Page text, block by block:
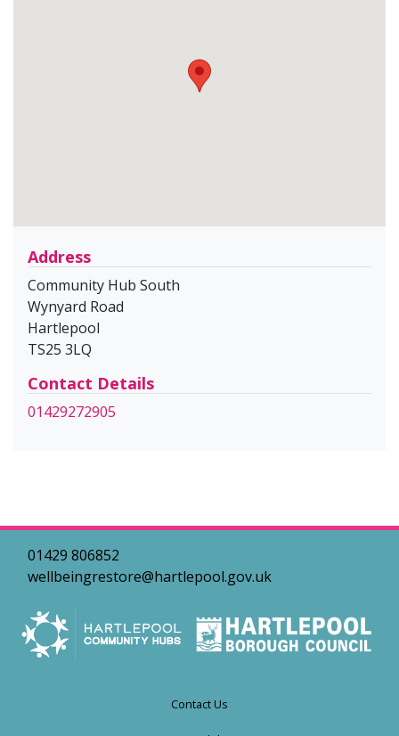
Address
Community Hub South
Wynyard Road
Hartlepool
TS25 3LQ
Contact Details
01429272905
01429 806852
wellbeingrestore@hartlepool.gov.uk
Contact Us